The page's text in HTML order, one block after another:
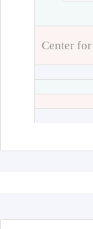
Center